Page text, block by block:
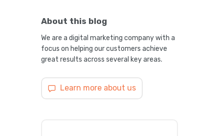
About this blog
We are a digital marketing company with a
focus on helping our customers achieve
great results across several key areas.
Learn more about us